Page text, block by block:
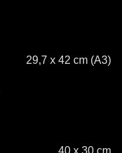
29,7 x 42 cm (A3)
40 x 30 cm